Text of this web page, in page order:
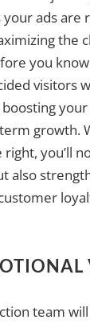
ads are
the
you
visitors
growth.
you’ll
also
team